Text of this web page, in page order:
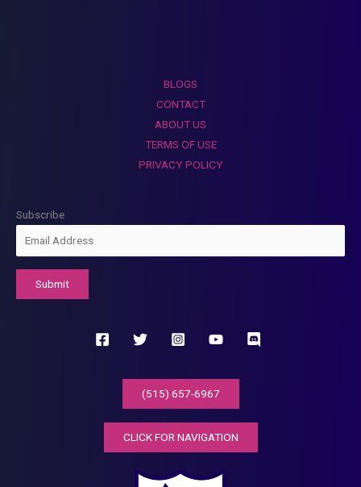
BLOGS
CONTACT
ABOUT US
TERMS OF USE
PRIVACY POLICY
Subscribe
(515) 657-6967
CLICK FOR NAVIGATION